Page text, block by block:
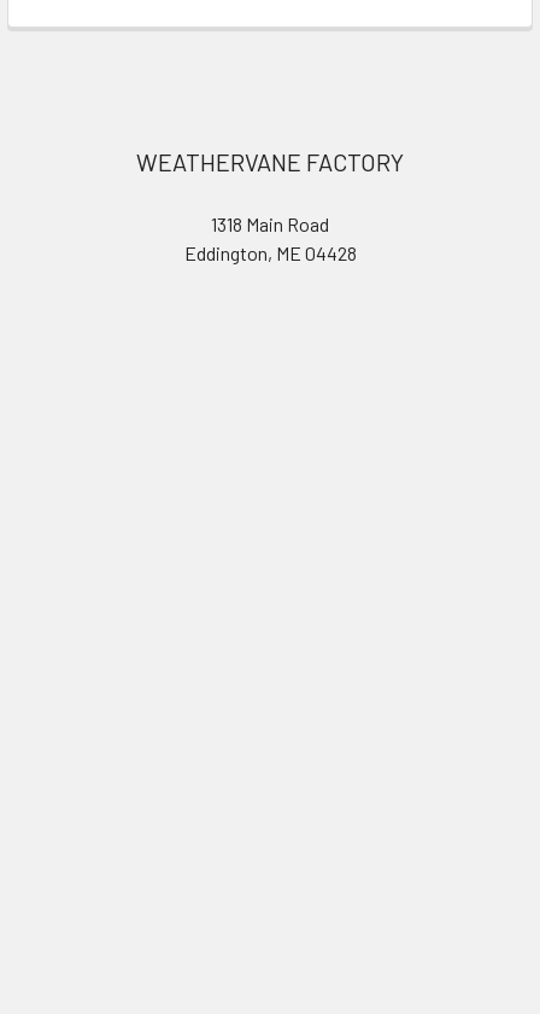
WEATHERVANE FACTORY
1318 Main Road
Eddington, ME 04428